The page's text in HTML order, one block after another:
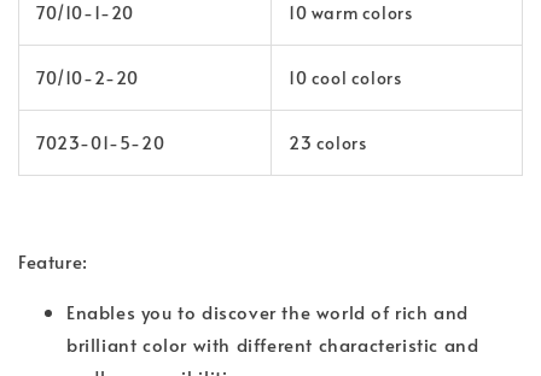
70/10-1-20 10 warm colors
70/10-2-20 10 cool colors
7023-01-5-20 23 colors
Feature:
Enables you to discover the world of rich and
brilliant color with different characteristic and